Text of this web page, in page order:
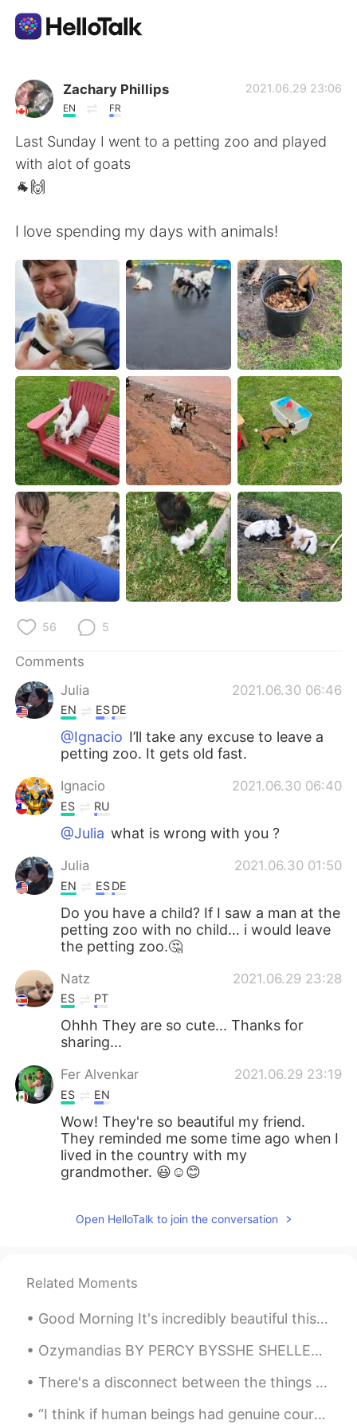
Language Exchange App
AI Grammar Checker
English
简体中文 繁體中文
Español العربية
Français
日本語
Русский ไทย
Indonesia Italiano
Türkçe Tiếng Việt
Português
Zachary Phillips
EN FR
2021.06.29 23:06
Last Sunday I went to a petting zoo and played
with alot of goats
🐐🙌
I love spending my days with animals!
56 5
Comments
Julia
2021.06.30 06:46
EN ESDE
@Ignacio I’ll take any excuse to leave a
petting zoo. It gets old fast.
Ignacio 2021.06.30 06:40
ES RU
@Julia what is wrong with you ?
Julia 2021.06.30 01:50
EN ESDE
Do you have a child? If I saw a man at the
petting zoo with no child… i would leave
the petting zoo.🤔
Natz 2021.06.29 23:28
ES PT
Ohhh They are so cute... Thanks for
sharing...
Fer Alvenkar 2021.06.29 23:19
ES EN
Wow! They're so beautiful my friend.
They reminded me some time ago when I
lived in the country with my
grandmother. 😃☺😊
Open HelloTalk to join the conversation
Related Moments
Good Morning It's incredibly beautiful this morning. Where are those storms? Oh they are there b...
Ozymandias BY PERCY BYSSHE SHELLEY I met a traveller from an antique land, Who said—“Two vast a...
There's a disconnect between the things you feel and what's said 'Cause you're afraid of what the...
“I think if human beings had genuine courage, they'd wear their costumes every day of the year, n...